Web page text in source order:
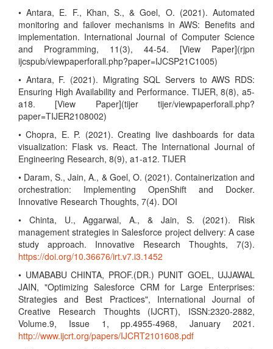
• Antara, E. F., Khan, S., & Goel, O. (2021). Automated
monitoring and failover mechanisms in AWS: Benefits and
implementation. International Journal of Computer Science
and Programming, 11(3), 44-54. [View Paper](rjpn
ijcspub/viewpaperforall.php?paper=IJCSP21C1005)
• Antara, F. (2021). Migrating SQL Servers to AWS RDS:
Ensuring High Availability and Performance. TIJER, 8(8), a5-
a18. [View Paper](tijer tijer/viewpaperforall.php?
paper=TIJER2108002)
• Chopra, E. P. (2021). Creating live dashboards for data
visualization: Flask vs. React. The International Journal of
Engineering Research, 8(9), a1-a12. TIJER
• Daram, S., Jain, A., & Goel, O. (2021). Containerization and
orchestration: Implementing OpenShift and Docker.
Innovative Research Thoughts, 7(4). DOI
• Chinta, U., Aggarwal, A., & Jain, S. (2021). Risk
management strategies in Salesforce project delivery: A case
study approach. Innovative Research Thoughts, 7(3).
https://doi.org/10.36676/irt.v7.i3.1452
• UMABABU CHINTA, PROF.(DR.) PUNIT GOEL, UJJAWAL
JAIN, "Optimizing Salesforce CRM for Large Enterprises:
Strategies and Best Practices", International Journal of
Creative Research Thoughts (IJCRT), ISSN:2320-2882,
Volume.9, Issue 1, pp.4955-4968, January 2021.
http://www.ijcrt.org/papers/IJCRT2101608.pdf